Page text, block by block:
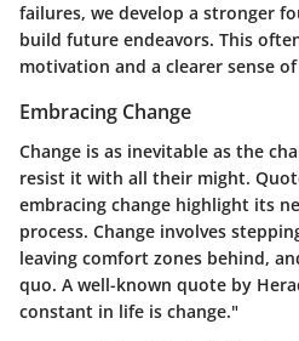
failures, we develop a stronger
build future endeavors. This
motivation and a clearer sense
Embracing Change
Change is as inevitable as the
resist it with all their might.
embracing change highlight its
process. Change involves
leaving comfort zones behind,
quo. A well-known quote by
constant in life is change."